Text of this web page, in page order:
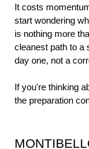
It costs
start wondering
is nothing more
cleanest path to a
day one, not a
If you're thinking
the preparation